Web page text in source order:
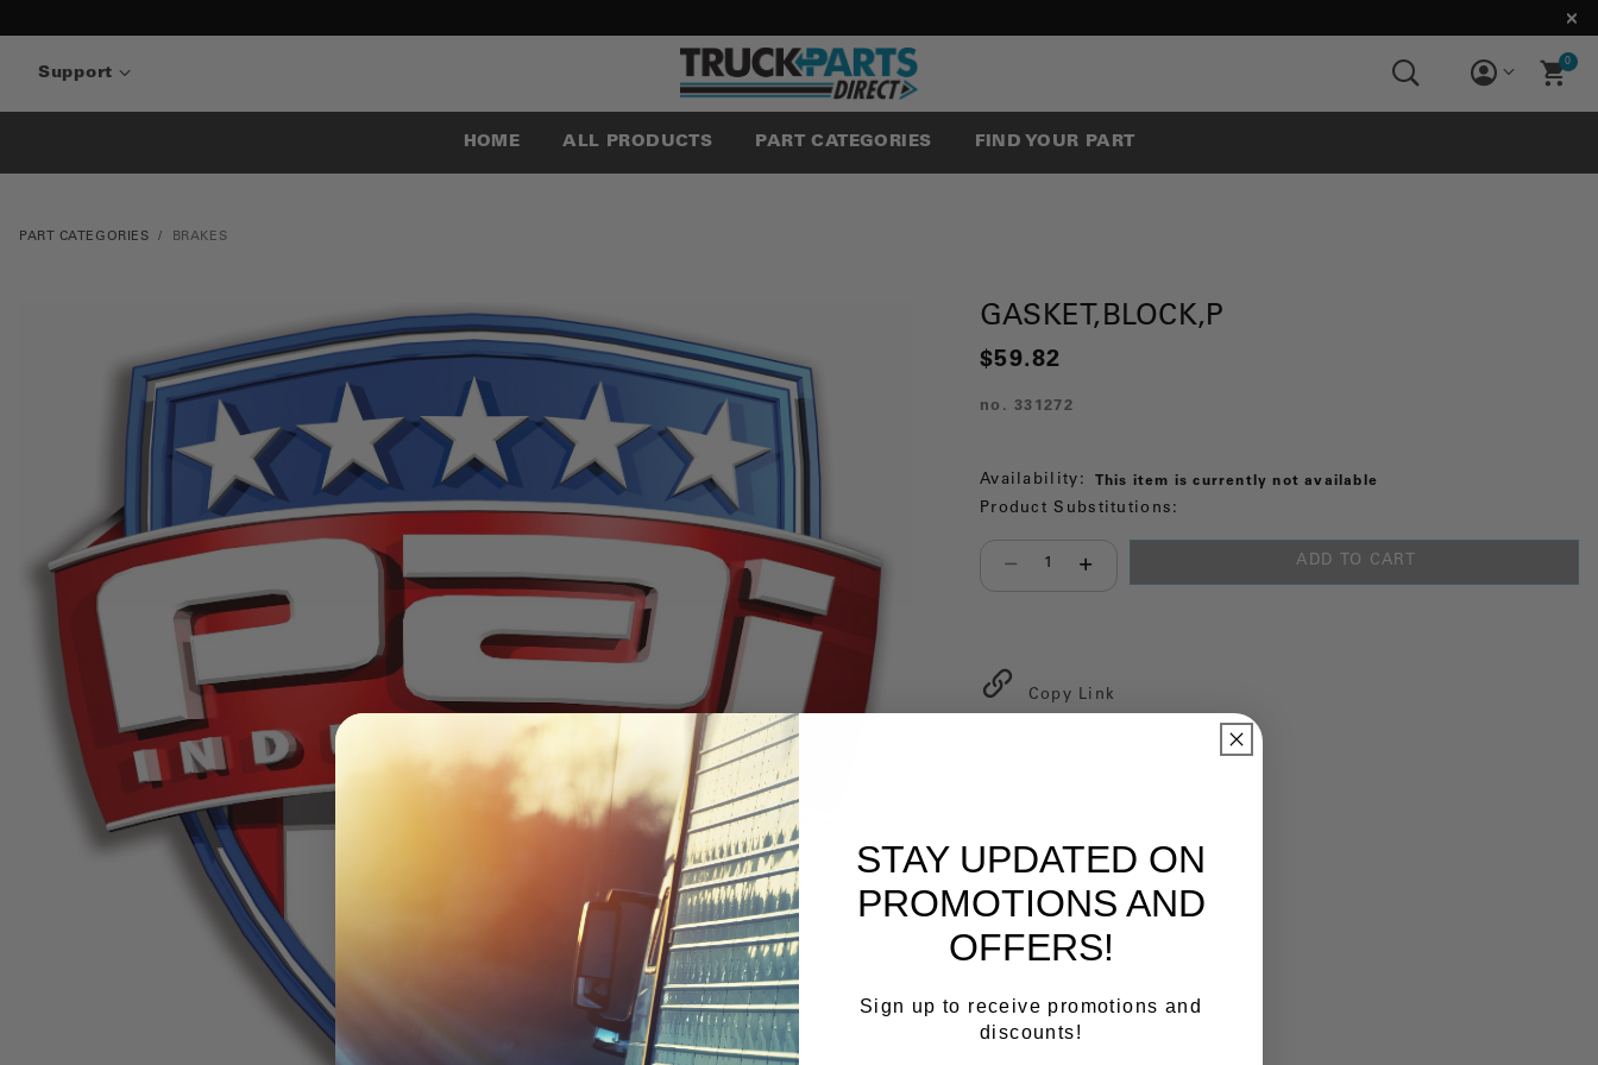
Support
0
HOME ALL PRODUCTS PART CATEGORIES FIND YOUR PART
PART CATEGORIES BRAKES
GASKET,BLOCK,P
$59.82
no.331272
Availability: This item is currently not available
Product Substitutions:
Select quantity:
ADD TO CART
Copy Link
STAY UPDATED ON
PROMOTIONS AND
OFFERS!
Sign up to receive promotions and
discounts!